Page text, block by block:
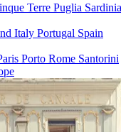
Terre Puglia Sardinia
Italy Portugal Spain
Porto Rome Santorini